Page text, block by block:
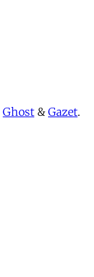
Ghost & Gazet.